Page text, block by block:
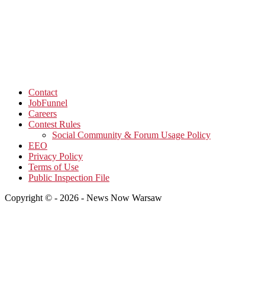
Contact
JobFunnel
Careers
Contest Rules
Social Community & Forum Usage Policy
EEO
Privacy Policy
Terms of Use
Public Inspection File
Copyright © - 2026 - News Now Warsaw